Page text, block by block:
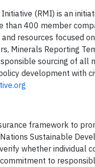
(RMI) is an
than 400 member
resources focused
Minerals Reporting
sourcing of
development with
framework to
Sustainable
whether individual
to